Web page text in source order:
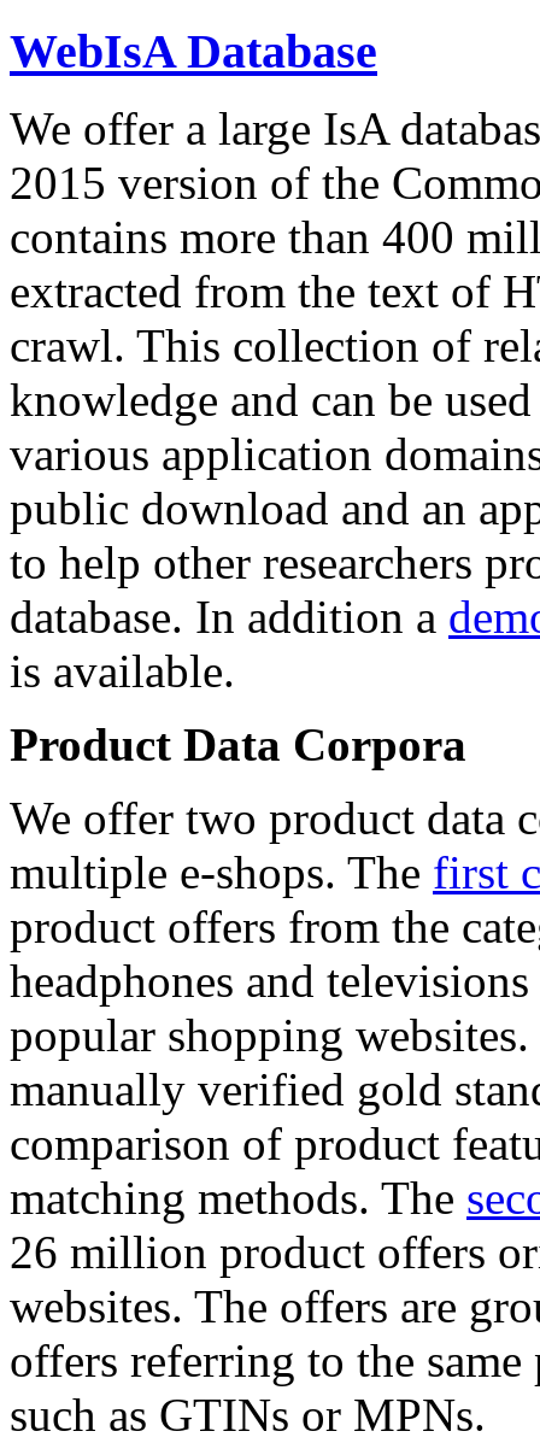
WebIsA Database
We offer a large IsA
2015 version of the
contains more than 400
extracted from the text of
crawl. This collection of
knowledge and can be
various application
public download and an
to help other researchers
database. In addition a
is available.
Product Data Corpora
We offer two product data
multiple e-shops. The first
product offers from the
headphones and
popular shopping
manually verified gold
comparison of product
matching methods. The
26 million product offers
websites. The offers are
offers referring to the
such as GTINs or MPNs.